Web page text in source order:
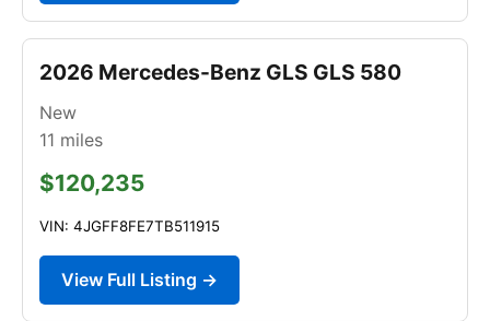
2026 Mercedes-Benz GLS GLS 580
New
11 miles
$120,235
VIN: 4JGFF8FE7TB511915
View Full Listing →